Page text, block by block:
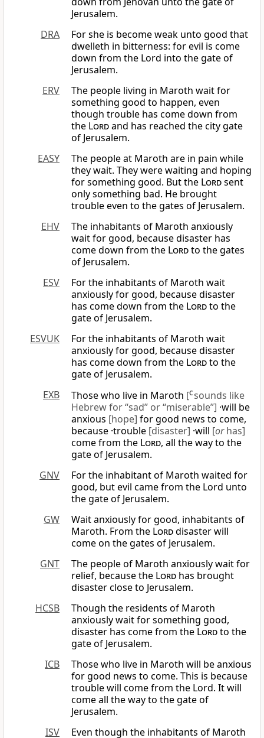
Jerusalem.
DRA
For she is become weak unto good that
dwelleth in bitterness: for evil is come
down from the Lord into the gate of
Jerusalem.
ERV
The people living in Maroth wait for
something good to happen, even
though trouble has come down from
the Lordand has reached the city gate
of Jerusalem.
EASY
The people at Maroth are in pain while
they wait. They were waiting and hoping
for something good. But the Lordsent
only something bad. He brought
trouble even to the gates of Jerusalem.
EHV
The inhabitants of Maroth anxiously
wait for good, because disaster has
come down from the Lordto the gates
of Jerusalem.
ESV
For the inhabitants of Maroth wait
anxiously for good, because disaster
has come down from the Lordto the
gate of Jerusalem.
ESVUK
For the inhabitants of Maroth wait
anxiously for good, because disaster
has come down from the Lordto the
gate of Jerusalem.
EXB
Those who live in Maroth [Csounds like
Hebrew for “sad” or “miserable”] ·will be
anxious [hope] for good news to come,
because ·trouble [disaster] ·will [orhas]
come from the Lord, all the way to the
gate of Jerusalem.
GNV
For the inhabitant of Maroth waited for
good, but evil came from the Lord unto
the gate of Jerusalem.
GW
Wait anxiously for good, inhabitants of
Maroth. From the Lorddisaster will
come on the gates of Jerusalem.
GNT
The people of Maroth anxiously wait for
relief, because the Lord has brought
disaster close to Jerusalem.
HCSB
Though the residents of Maroth
anxiously wait for something good,
disaster has come from the Lordto the
gate of Jerusalem.
ICB
Those who live in Maroth will be anxious
for good news to come. This is because
trouble will come from the Lord. It will
come all the way to the gate of
Jerusalem.
ISV
Even though the inhabitants of Maroth